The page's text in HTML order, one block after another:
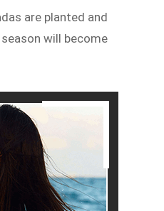
are planted and
will become